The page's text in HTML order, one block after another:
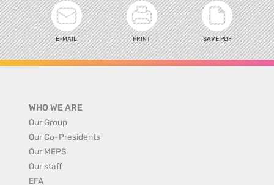
E-MAIL PRINT SAVE PDF
WHO WE ARE
Our Group
Our Co-Presidents
Our MEPS
Our staff
EFA